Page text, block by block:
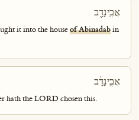
אֲבִֽינָדָ֖ב
it into the houseof Abinadabin
אֲבִ֣ינָדָ֔ב
hath the LORD chosen this.